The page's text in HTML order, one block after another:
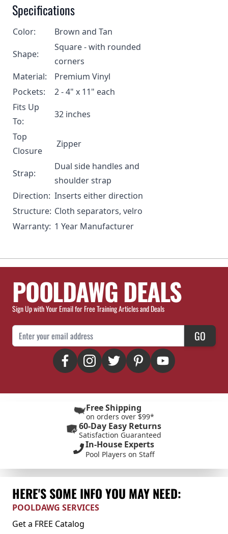
Specifications
Color:
Brown and Tan
Shape:
Square - with rounded
corners
Material:
Premium Vinyl
Pockets:
2 - 4" x 11" each
Fits Up
To:
32 inches
Top
Closure
Zipper
Strap:
Dual side handles and
shoulder strap
Direction: Inserts either direction
Structure: Cloth separators, velro
Warranty: 1 Year Manufacturer
POOLDAWG DEALS
Sign Up with Your Email for Free Training Articles and Deals
Email Address GO
Free Shipping
on orders over $99*
60-Day Easy Returns
Satisfaction Guaranteed
In-House Experts
Pool Players on Staff
HERE'S SOME INFO YOU MAY NEED:
POOLDAWG SERVICES
Get a FREE Catalog